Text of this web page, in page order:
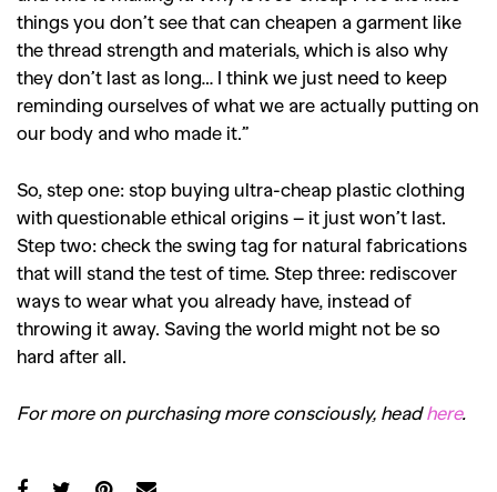
things you don’t see that can cheapen a garment like
the thread strength and materials, which is also why
they don’t last as long… I think we just need to keep
reminding ourselves of what we are actually putting on
our body and who made it.”
So, step one: stop buying ultra-cheap plastic clothing
with questionable ethical origins – it just won’t last.
Step two: check the swing tag for natural fabrications
that will stand the test of time. Step three: rediscover
ways to wear what you already have, instead of
throwing it away. Saving the world might not be so
hard after all.
For more on purchasing more consciously, headhere.